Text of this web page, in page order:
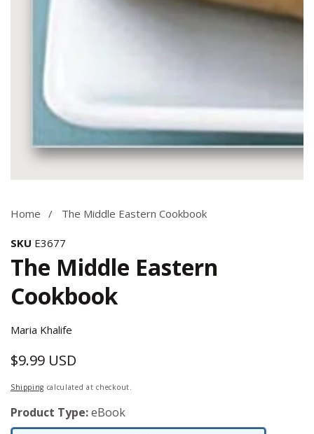
gallery
Home The Middle Eastern Cookbook
SKU E3677
The Middle Eastern
Cookbook
Maria Khalife
Regular
price
$9.99 USD
Shipping calculated at checkout.
Product Type:eBook